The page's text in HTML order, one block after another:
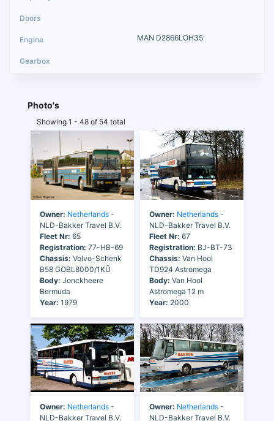
MAN D2866LOH35
Photo's
Showing 1 - 48 of 54 total
Owner: Netherlands -
NLD-Bakker Travel B.V.
Fleet Nr: 65
Registration: 77-HB-69
Chassis: Volvo-Schenk
B58 GOBL8000/1KÜ
Body: Jonckheere
Bermuda
Year: 1979
Owner: Netherlands -
NLD-Bakker Travel B.V.
Fleet Nr: 67
Registration: BJ-BT-73
Chassis: Van Hool
TD924 Astromega
Body: Van Hool
Astromega 12 m
Year: 2000
Owner: Netherlands -
NLD-Bakker Travel B.V.
Owner: Netherlands -
NLD-Bakker Travel B.V.